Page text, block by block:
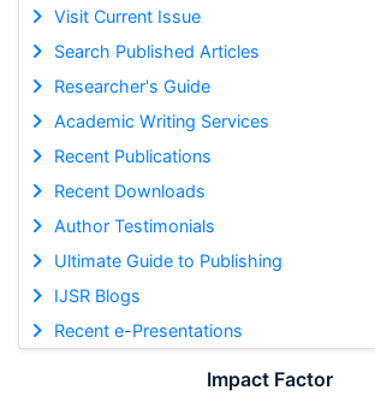
Visit Current Issue
Search Published Articles
Researcher's Guide
Academic Writing Services
Recent Publications
Recent Downloads
Author Testimonials
Ultimate Guide to Publishing
IJSR Blogs
Recent e-Presentations
Impact Factor